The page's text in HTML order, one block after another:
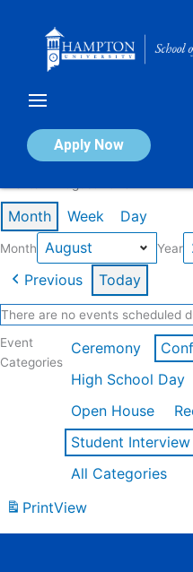
Apply Now
Calendar of
Month Week Day
Month Year
Previous Today
There are no events scheduled
Event
Categories
Ceremony
High School Day
Open House
Student Interview
All Categories
PrintView